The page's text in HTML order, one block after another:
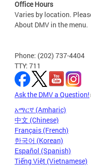
Office Hours
Varies by location.
About DMV in the menu.
Phone: (202) 737-4404
TTY: 711
Ask the DMV a Question!
አማርኛ (Amharic)
中文 (Chinese)
Français (French)
한국어 (Korean)
Español (Spanish)
Tiếng Việt (Vietnamese)